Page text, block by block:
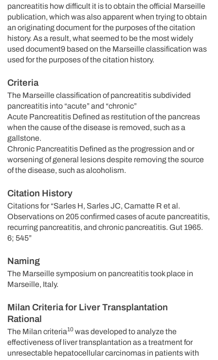
pancreatitis how difficult it is to obtain the official Marseille
publication, which was also apparent when trying to obtain
an originating document for the purposes of the citation
history. As a result, what seemed to be the most widely
used document9 based on the Marseille classification was
used for the purposes of the citation history.
Criteria
The Marseille classification of pancreatitis subdivided
pancreatitis into “acute” and “chronic”
Acute Pancreatitis Defined as restitution of the pancreas
when the cause of the disease is removed, such as a
gallstone.
Chronic Pancreatitis Defined as the progression and or
worsening of general lesions despite removing the source
of the disease, such as alcoholism.
Citation History
Citations for “Sarles H, Sarles JC, Camatte R et al.
Observations on 205 confirmed cases of acute pancreatitis,
recurring pancreatitis, and chronic pancreatitis. Gut 1965.
6; 545”
Naming
The Marseille symposium on pancreatitis took place in
Marseille, Italy.
Milan Criteria for Liver Transplantation
Rational
The Milan criteria10 was developed to analyze the
effectiveness of liver transplantation as a treatment for
unresectable hepatocellular carcinomas in patients with